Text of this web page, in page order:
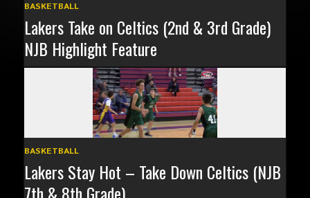
BASKETBALL
Lakers Take on Celtics (2nd & 3rd Grade)
NJB Highlight Feature
BASKETBALL
Lakers Stay Hot – Take Down Celtics (NJB